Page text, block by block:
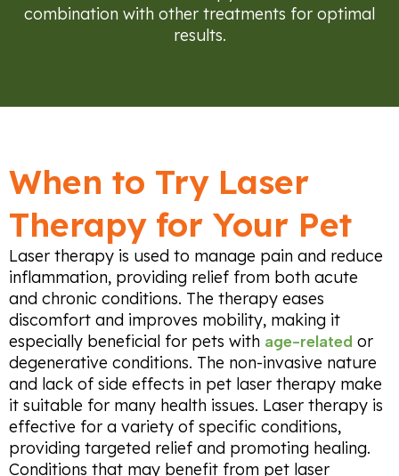
combination with other treatments for optimal
results.
When to Try Laser
Therapy for Your Pet
Laser therapy is used to manage pain and reduce
inflammation, providing relief from both acute
and chronic conditions. The therapy eases
discomfort and improves mobility, making it
especially beneficial for pets with age-related or
degenerative conditions. The non-invasive nature
and lack of side effects in pet laser therapy make
it suitable for many health issues. Laser therapy is
effective for a variety of specific conditions,
providing targeted relief and promoting healing.
Conditions that may benefit from pet laser